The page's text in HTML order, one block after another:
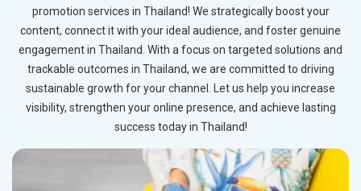
promotion services in Thailand! We strategically boost your
content, connect it with your ideal audience, and foster genuine
engagement in Thailand. With a focus on targeted solutions and
trackable outcomes in Thailand, we are committed to driving
sustainable growth for your channel. Let us help you increase
visibility, strengthen your online presence, and achieve lasting
success today in Thailand!